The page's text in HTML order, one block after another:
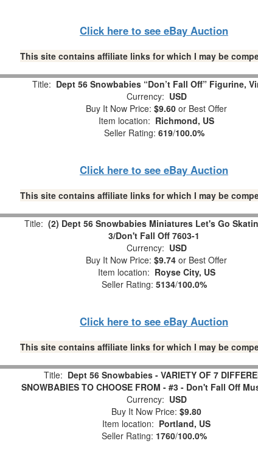
Click here to see eBay Auction
This site contains affiliate links for which I may be
Title: Dept 56 Snowbabies “Don’t Fall Off” Figurine,
Currency: USD
Buy It Now Price: $9.60 or Best Offer
Item location: Richmond, US
Seller Rating: 619/100.0%
Click here to see eBay Auction
This site contains affiliate links for which I may be
Title: (2) Dept 56 Snowbabies Miniatures Let's Go
3/Don't Fall Off 7603-1
Currency: USD
Buy It Now Price: $9.74 or Best Offer
Item location: Royse City, US
Seller Rating: 5134/100.0%
Click here to see eBay Auction
This site contains affiliate links for which I may be
Title: Dept 56 Snowbabies - VARIETY OF 7
SNOWBABIES TO CHOOSE FROM - #3 - Don't Fall Off
Currency: USD
Buy It Now Price: $9.80
Item location: Portland, US
Seller Rating: 1760/100.0%